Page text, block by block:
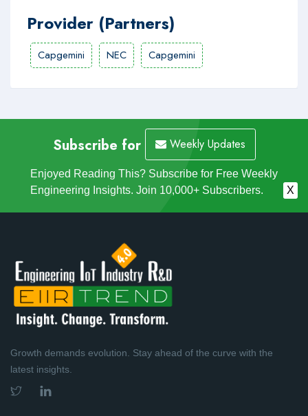
Provider (Partners)
Capgemini NEC Capgemini
Subscribe for Weekly Updates
Enjoyed Reading This? Subscribe for Free Weekly
Engineering Insights. Join 10,000+ Subscribers.
X
Growth demands evolution. Stay ahead of the curve with the
latest insights.